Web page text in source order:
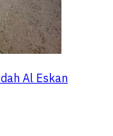
Al Eskan